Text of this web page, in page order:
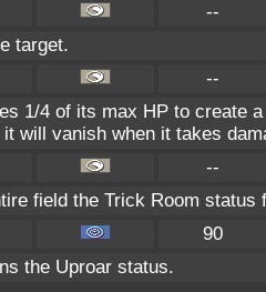
--
target.
--
1/4 of its max HP to create
will vanish when it takes
--
field the Trick Room status
90
the Uproar status.